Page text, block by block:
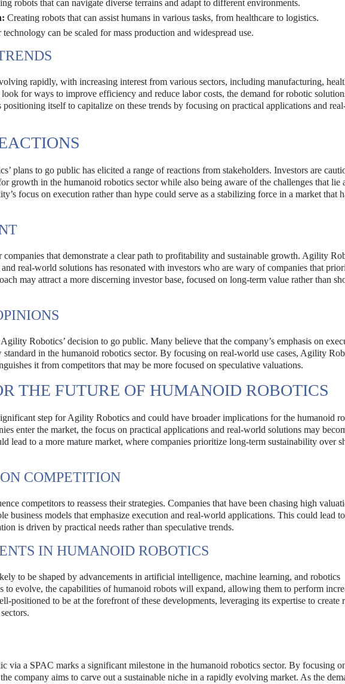
robots that can navigate diverse terrains and adapt to different environments.
Creating robots that can assist humans in various tasks, from healthcare to logistics.
can be scaled for mass production and widespread use.
rapidly, with increasing interest from various sectors, including manufacturing,
look for ways to improve efficiency and reduce labor costs, the demand for robotic
itself to capitalize on these trends by focusing on practical applications and
plans to go public has elicited a range of reactions from stakeholders. Investors are
growth in the humanoid robotics sector while also being aware of the challenges that lie
focus on execution rather than hype could serve as a stabilizing force in a market that
that demonstrate a clear path to profitability and sustainable growth. Agility
real-world solutions has resonated with investors who are wary of companies that
may attract a more discerning investor base, focused on long-term value rather than
Robotics’ decision to go public. Many believe that the company’s emphasis on
in the humanoid robotics sector. By focusing on real-world use cases, Agility
it from competitors that may be more focused on speculative valuations.
THE FUTURE OF HUMANOID ROBOTICS
step for Agility Robotics and could have broader implications for the humanoid
enter the market, the focus on practical applications and real-world solutions may
lead to a more mature market, where companies prioritize long-term sustainability over
COMPETITION
competitors to reassess their strategies. Companies that have been chasing high
business models that emphasize execution and real-world applications. This could lead
is driven by practical needs rather than speculative trends.
IN HUMANOID ROBOTICS
to be shaped by advancements in artificial intelligence, machine learning, and robotics
to evolve, the capabilities of humanoid robots will expand, allowing them to perform
positioned to be at the forefront of these developments, leveraging its expertise to create
via a SPAC marks a significant milestone in the humanoid robotics sector. By focusing
company aims to carve out a sustainable niche in a rapidly evolving market. As the